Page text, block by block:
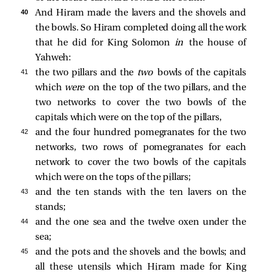
40
And Hiram made the lavers and the shovels and
the bowls. So Hiram completed doing all the work
that he did for King Solomon inthe house of
Yahweh:
41 the two pillars and the two bowls of the capitals
which wereon the top of the two pillars, and the
two networks to cover the two bowls of the
capitals which were on the top of the pillars,
42
and the four hundred pomegranates for the two
networks, two rows of pomegranates for each
network to cover the two bowls of the capitals
which were on the tops of the pillars;
43
and the ten stands with the ten lavers on the
stands;
44
and the one sea and the twelve oxen under the
sea;
45
and the pots and the shovels and the bowls; and
all these utensils which Hiram made for King